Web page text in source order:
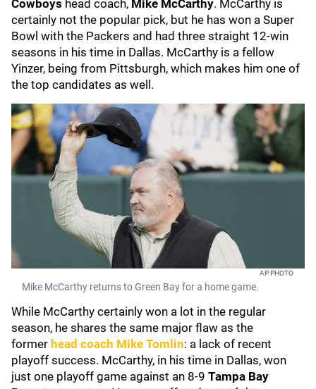
Cowboys head coach, Mike McCarthy. McCarthy is
certainly not the popular pick, but he has won a Super
Bowl with the Packers and had three straight 12-win
seasons in his time in Dallas. McCarthy is a fellow
Yinzer, being from Pittsburgh, which makes him one of
the top candidates as well.
AP PHOTO
Mike McCarthy returns to Green Bay for a home game.
While McCarthy certainly won a lot in the regular
season, he shares the same major flaw as the
former head coach Mike Tomlin: a lack of recent
playoff success. McCarthy, in his time in Dallas, won
just one playoff game against an 8-9 Tampa Bay